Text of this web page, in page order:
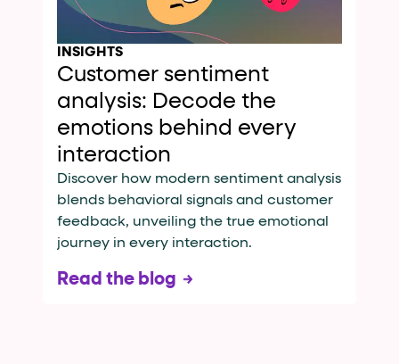
INSIGHTS
Customer sentiment
analysis: Decode the
emotions behind every
interaction
Discover how modern sentiment analysis
blends behavioral signals and customer
feedback, unveiling the true emotional
journey in every interaction.
Read the blog